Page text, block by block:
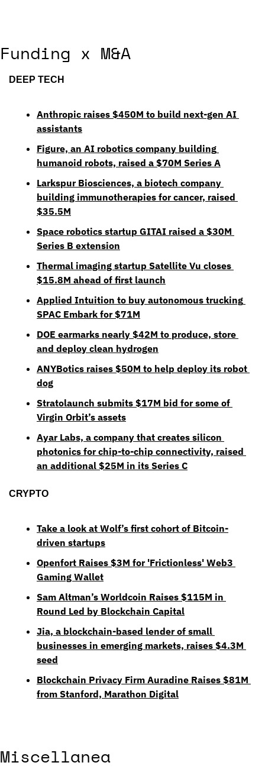
Funding x M&A
DEEP TECH
Anthropic raises $450M to build next-gen AI
assistants
Figure, an AI robotics company building
humanoid robots, raised a $70M Series A
Larkspur Biosciences, a biotech company
building immunotherapies for cancer, raised
$35.5M
Space robotics startup GITAI raised a $30M
Series B extension
Thermal imaging startup Satellite Vu closes
$15.8M ahead of first launch
Applied Intuition to buy autonomous trucking
SPAC Embark for $71M
DOE earmarks nearly $42M to produce, store
and deploy clean hydrogen
ANYBotics raises $50M to help deploy its robot
dog
Stratolaunch submits $17M bid for some of
Virgin Orbit’s assets
Ayar Labs, a company that creates silicon
photonics for chip-to-chip connectivity, raised
an additional $25M in its Series C
CRYPTO
Take a look at Wolf’s first cohort of Bitcoin-
driven startups
Openfort Raises $3M for 'Frictionless' Web3
Gaming Wallet
Sam Altman’s Worldcoin Raises $115M in
Round Led by Blockchain Capital
Jia, a blockchain-based lender of small
businesses in emerging markets, raises $4.3M
seed
Blockchain Privacy Firm Auradine Raises $81M
from Stanford, Marathon Digital
Miscellanea